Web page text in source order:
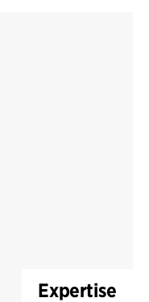
Expertise